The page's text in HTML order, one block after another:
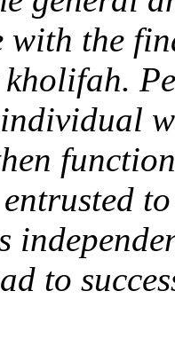
with the
kholifah.
to